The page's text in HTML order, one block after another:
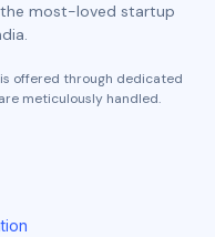
most-loved startup
offered through dedicated
meticulously handled.